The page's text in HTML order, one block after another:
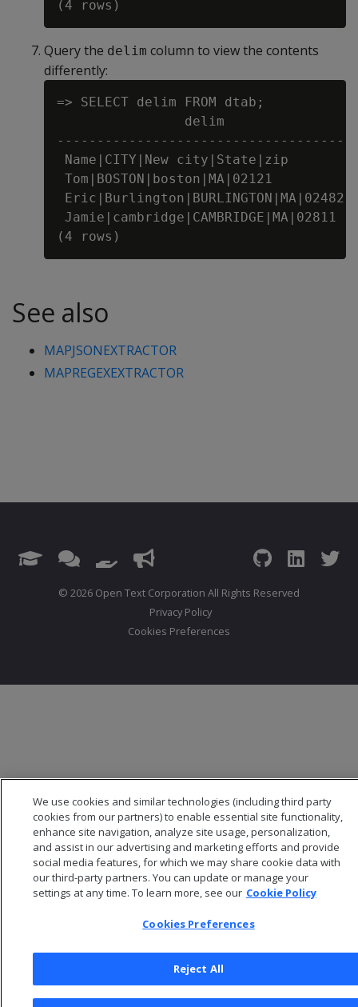
Query the delim column to view the contents
differently:
=> SELECT delim FROM dtab;
                delim
-------------------------------------
Name|CITY|New city|State|zip
Tom|BOSTON|boston|MA|02121
Eric|Burlington|BURLINGTON|MA|02482
Jamie|cambridge|CAMBRIDGE|MA|02811
See also
MAPJSONEXTRACTOR
MAPREGEXEXTRACTOR
© 2026 Open Text Corporation All Rights Reserved
Privacy Policy
Cookies Preferences
We use cookies and similar technologies (including third party
cookies from our partners) to enable essential site functionality,
enhance site navigation, analyze site usage, personalization,
and assist in our advertising and marketing efforts and provide
social media features, for which we may share cookie data with
our third-party partners. You can update or manage your
settings at any time. To learn more, see our Cookie Policy
Cookies Preferences
Reject All